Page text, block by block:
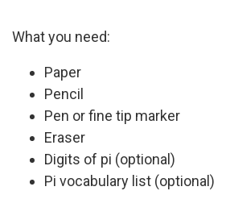
What you need:
Paper
Pencil
Pen or fine tip marker
Eraser
Digits of pi (optional)
Pi vocabulary list (optional)